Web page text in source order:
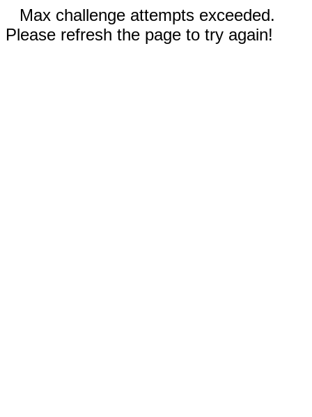
Max challenge attempts exceeded.
Please refresh the page to try again!